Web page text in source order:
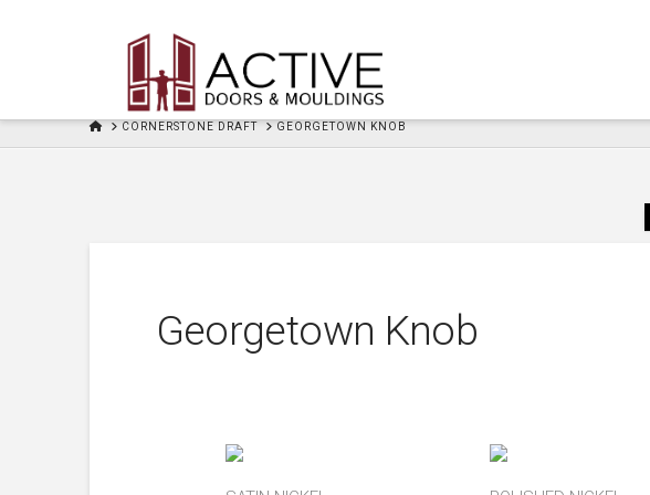
HOMECORNERSTONE DRAFT GEORGETOWN KNOB
Georgetown Knob